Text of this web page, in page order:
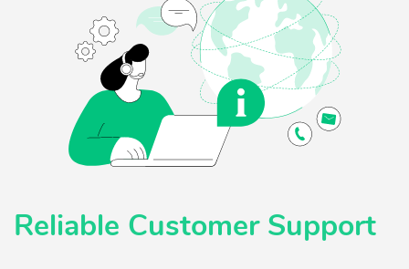
Reliable Customer Support